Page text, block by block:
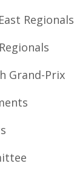
Regionals
Grand-Prix